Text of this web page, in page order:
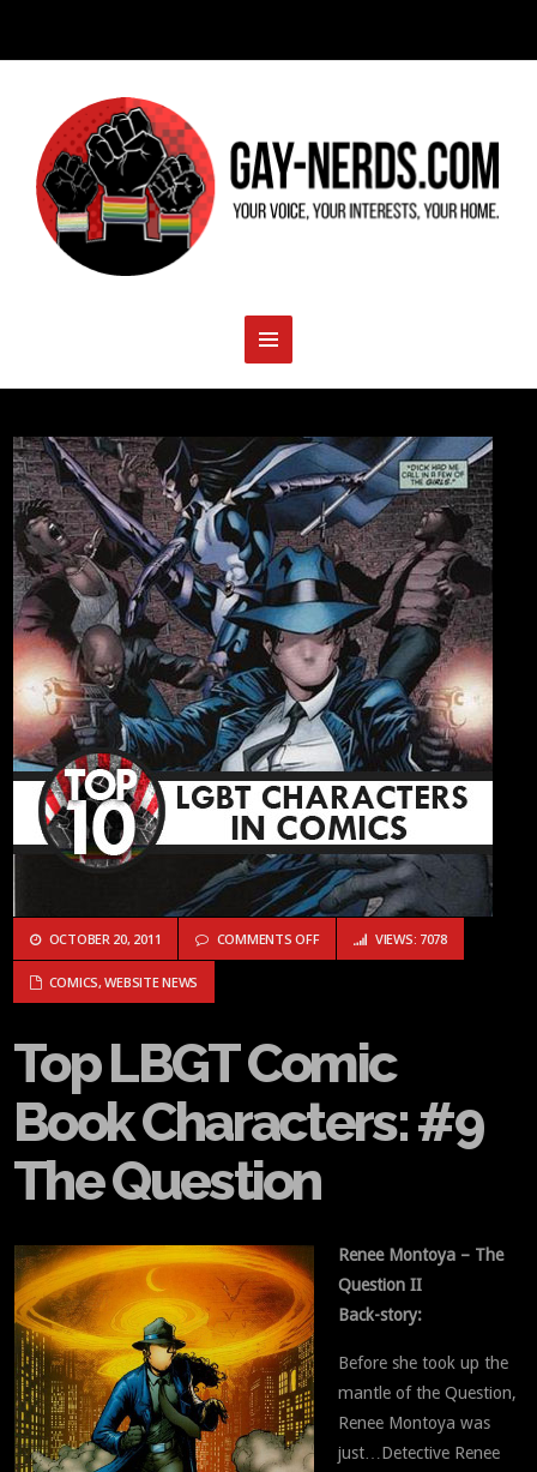
OCTOBER 20, 2011 COMMENTS OFFON TOP LBGT COMIC BOOK
VIEWS: 7078
COMICS,WEBSITE NEWS
Top LBGT Comic
Book Characters: #9
The Question
Renee Montoya – The
Question II
Back-story:
Before she took up the
mantle of the Question,
Renee Montoya was
just…Detective Renee